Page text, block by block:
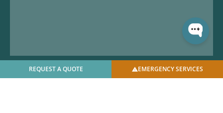
REQUEST A QUOTE EMERGENCY SERVICES